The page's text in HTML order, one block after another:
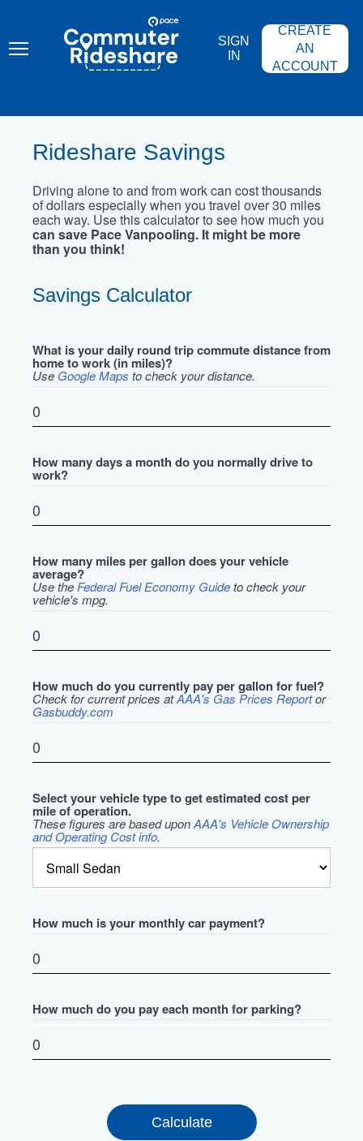
content
COMMUTER
RIDESHARE
SIGN
IN
CREATE
AN
ACCOUNT
Rideshare Savings
Driving alone to and from work can cost thousands
of dollars especially when you travel over 30 miles
each way. Use this calculator to see how much you
can save Pace Vanpooling. It might be more
than you think!
Savings Calculator
What is your daily round trip commute distance from
home to work (in miles)?
Use Google Maps to check your distance.
How many days a month do you normally drive to
work?
How many miles per gallon does your vehicle
average?
Use the Federal Fuel Economy Guideto check your
vehicle's mpg.
How much do you currently pay per gallon for fuel?
Check for current prices atAAA's Gas Prices Reportor
Gasbuddy.com
Select your vehicle type to get estimated cost per
mile of operation.
These figures are based uponAAA's Vehicle Ownership
and Operating Cost info.
How much is your monthly car payment?
How much do you pay each month for parking?